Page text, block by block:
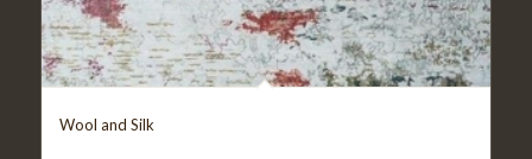
Wool and Silk